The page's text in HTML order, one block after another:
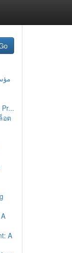
อต
A